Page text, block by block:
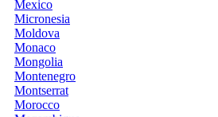
Mexico
Micronesia
Moldova
Monaco
Mongolia
Montenegro
Montserrat
Morocco